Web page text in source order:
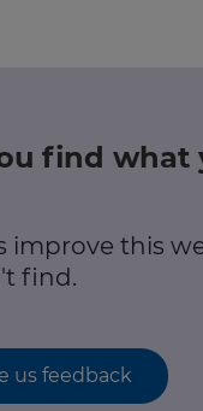
X
find what
improve this
find.
us feedback